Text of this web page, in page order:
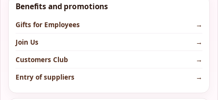
Benefits and promotions
Gifts for Employees
→
Join Us
→
Customers Club
→
Entry of suppliers
→